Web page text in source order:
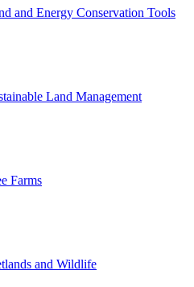
and Energy Conservation Tools
Land Management
Farms
and Wildlife